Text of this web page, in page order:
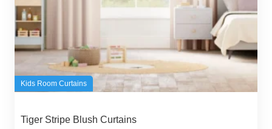
Kids Room Curtains
Tiger Stripe Blush Curtains